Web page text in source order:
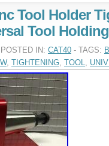
Tool Holder
Tool
IN: CAT40 - TAGS:
, TIGHTENING, TOOL,